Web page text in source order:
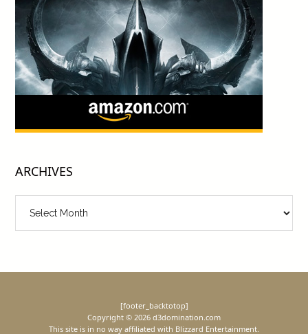
ARCHIVES
[footer_backtotop]
Copyright © 2026 d3domination.com
This site is in no way affiliated with Blizzard Entertainment.